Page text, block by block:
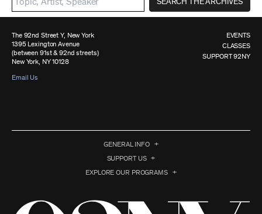
SEARCH THE ARCHIVES
The 92nd Street Y, New York
1395 Lexington Avenue
(between 91st & 92nd streets)
New York, NY 10128
Email Us
EVENTS
CLASSES
SUPPORT 92NY
GENERAL INFO
SUPPORT US
EXPLORE OUR PROGRAMS